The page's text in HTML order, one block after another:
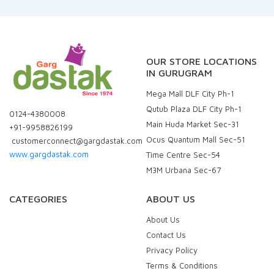
0124-4380008
+91-9958826199
customerconnect@gargdastak.com
www.gargdastak.com
OUR STORE LOCATIONS
IN GURUGRAM
Mega Mall DLF City Ph-1
Qutub Plaza DLF City Ph-1
Main Huda Market Sec-31
Ocus Quantum Mall Sec-51
Time Centre Sec-54
M3M Urbana Sec-67
CATEGORIES ABOUT US
About Us
Contact Us
Privacy Policy
Terms & Conditions